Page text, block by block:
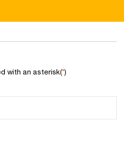
with an asterisk(*)